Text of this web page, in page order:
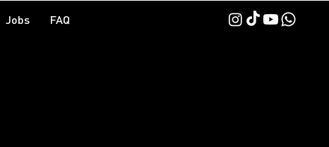
Jobs FAQ